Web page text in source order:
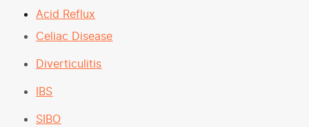
Acid Reflux
Celiac Disease
Diverticulitis
IBS
SIBO